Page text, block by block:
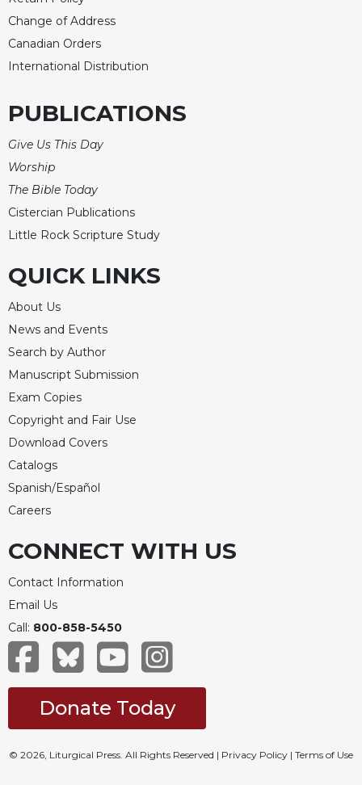
Change of Address
Canadian Orders
International Distribution
PUBLICATIONS
Give Us This Day
Worship
The Bible Today
Cistercian Publications
Little Rock Scripture Study
QUICK LINKS
About Us
News and Events
Search by Author
Manuscript Submission
Exam Copies
Copyright and Fair Use
Download Covers
Catalogs
Spanish/Español
Careers
CONNECT WITH US
Contact Information
Email Us
Call: 800-858-5450
Donate Today
© 2026, Liturgical Press. All Rights Reserved | Privacy Policy | Terms of Use